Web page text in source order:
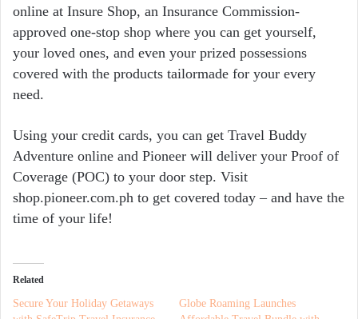
online at Insure Shop, an Insurance Commission-
approved one-stop shop where you can get yourself,
your loved ones, and even your prized possessions
covered with the products tailormade for your every
need.
Using your credit cards, you can get Travel Buddy
Adventure online and Pioneer will deliver your Proof of
Coverage (POC) to your door step. Visit
shop.pioneer.com.ph to get covered today – and have the
time of your life!
Related
Secure Your Holiday Getaways
Globe Roaming Launches